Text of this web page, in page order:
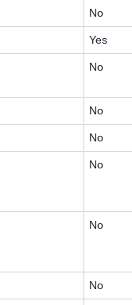
No
Yes
No
No
No
No
No
No